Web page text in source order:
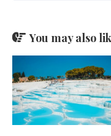
You may also